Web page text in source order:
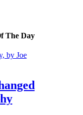
The Day